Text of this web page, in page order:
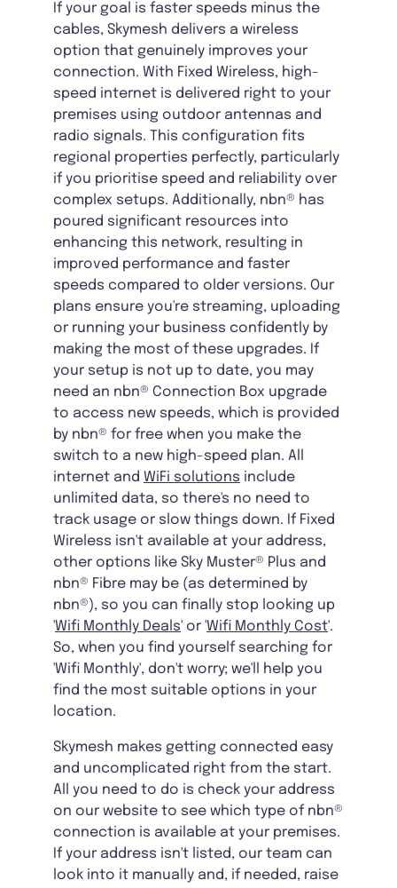
If your goal is faster speeds minus the
cables, Skymesh delivers a wireless
option that genuinely improves your
connection. With Fixed Wireless, high-
speed internet is delivered right to your
premises using outdoor antennas and
radio signals. This configuration fits
regional properties perfectly, particularly
if you prioritise speed and reliability over
complex setups. Additionally, nbn® has
poured significant resources into
enhancing this network, resulting in
improved performance and faster
speeds compared to older versions. Our
plans ensure you're streaming, uploading
or running your business confidently by
making the most of these upgrades. If
your setup is not up to date, you may
need an nbn® Connection Box upgrade
to access new speeds, which is provided
by nbn® for free when you make the
switch to a new high-speed plan. All
internet and WiFi solutions include
unlimited data, so there's no need to
track usage or slow things down. If Fixed
Wireless isn't available at your address,
other options like Sky Muster® Plus and
nbn® Fibre may be (as determined by
nbn®), so you can finally stop looking up
'Wifi Monthly Deals' or 'Wifi Monthly Cost'.
So, when you find yourself searching for
'Wifi Monthly', don't worry; we'll help you
find the most suitable options in your
location.
Skymesh makes getting connected easy
and uncomplicated right from the start.
All you need to do is check your address
on our website to see which type of nbn®
connection is available at your premises.
If your address isn't listed, our team can
look into it manually and, if needed, raise